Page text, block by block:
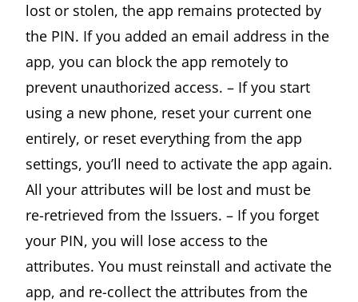
lost or stolen, the app remains protected by
the PIN. If you added an email address in the
app, you can block the app remotely to
prevent unauthorized access. – If you start
using a new phone, reset your current one
entirely, or reset everything from the app
settings, you’ll need to activate the app again.
All your attributes will be lost and must be
re-retrieved from the Issuers. – If you forget
your PIN, you will lose access to the
attributes. You must reinstall and activate the
app, and re-collect the attributes from the